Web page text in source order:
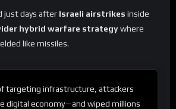
just days after Israeli airstrikes inside
hybrid warfare strategywhere
like missiles.
targeting infrastructure, attackers
digital economy—and wiped millions